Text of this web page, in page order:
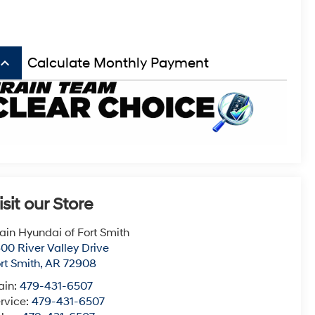
keyboard_arrow_up Calculate Monthly Payment
our Store
Hyundai of Fort Smith
River Valley Drive
Smith,AR 72908
479-431-6507
479-431-6507